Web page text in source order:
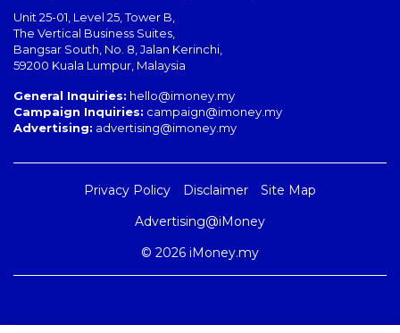
Unit 25-01, Level 25, Tower B,
The Vertical Business Suites
Bangsar South No. 8, Jalan Kerinchi
59200 Kuala Lumpur Malaysia
General Inquiries: hello@imoney.my
Campaign Inquiries: campaign@imoney.my
Advertising: advertising@imoney.my
Privacy Policy Disclaimer
Site Map
Advertising@iMoney
© 2026 iMoney.my